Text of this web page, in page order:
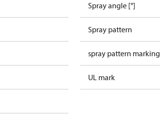
Spray angle [°]
Spray pattern
spray pattern marking
UL mark